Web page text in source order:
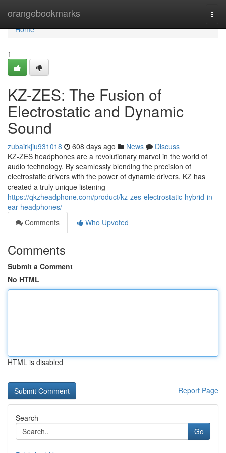
orangebookmarks
Home
Home
1
KZ-ZES: The Fusion of
Electrostatic and Dynamic
Sound
zubairkjiu931018 608 days ago News
Discuss
KZ-ZES headphones are a revolutionary marvel in the world of
audio technology. By seamlessly blending the precision of
electrostatic drivers with the power of dynamic drivers, KZ has
created a truly unique listening
https://qkzheadphone.com/product/kz-zes-electrostatic-hybrid-in-
ear-headphones/
Comments
Who Upvoted
Comments
Submit a Comment
No HTML
HTML is disabled
Report Page
Search
Go